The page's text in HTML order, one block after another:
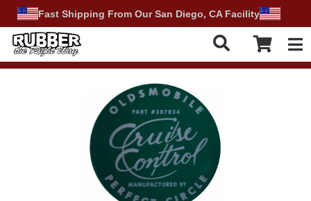
Fast Shipping From Our San Diego, CA Facility